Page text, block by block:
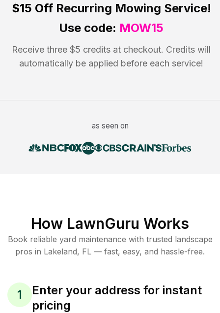
$15 OffRecurring Mowing Service!
Use code: MOW15
Receive three $5 credits at checkout. Credits will
automatically be applied before each service!
as seen on
How LawnGuru Works
Book reliable yard maintenance with trusted landscape
pros in Lakeland, FL — fast, easy, and hassle-free.
1
Enter your address for instant
pricing